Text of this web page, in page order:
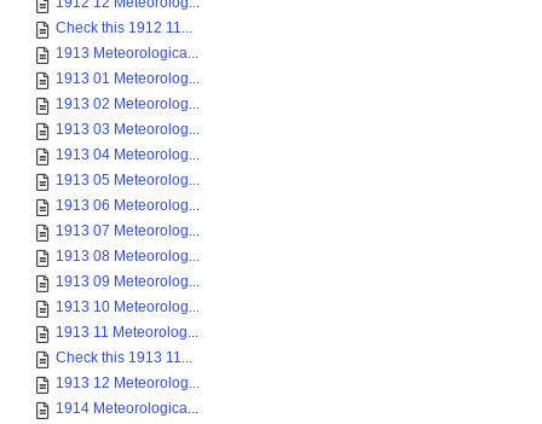
Check this 1912 11...
1913 Meteorologica...
1913 01 Meteorolog...
1913 02 Meteorolog...
1913 03 Meteorolog...
1913 04 Meteorolog...
1913 05 Meteorolog...
1913 06 Meteorolog...
1913 07 Meteorolog...
1913 08 Meteorolog...
1913 09 Meteorolog...
1913 10 Meteorolog...
1913 11 Meteorolog...
Check this 1913 11...
1913 12 Meteorolog...
1914 Meteorologica...